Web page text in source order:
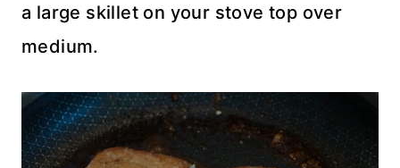
a large skillet on your stove top over
medium.